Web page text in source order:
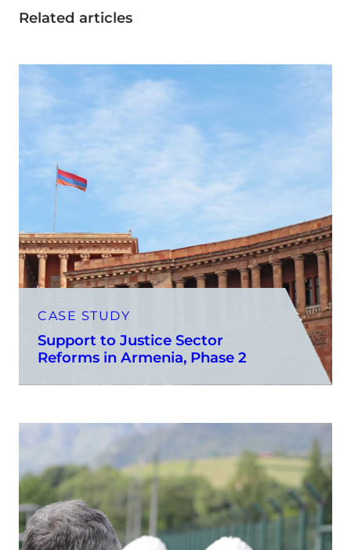
Related articles
CASE STUDY
Support to Justice Sector
Reforms in Armenia, Phase 2